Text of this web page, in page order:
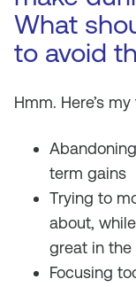
What
to avoid
Hmm. Here’s
term gains
Trying to
about,
great in
Focusing